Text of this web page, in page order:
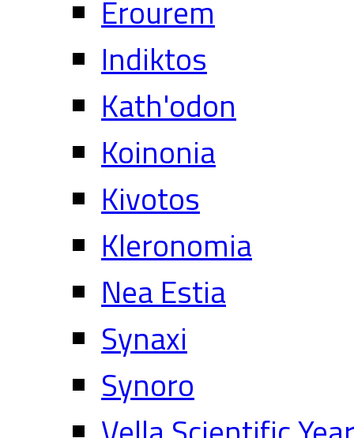
Erourem
Indiktos
Kath'odon
Koinonia
Kivotos
Kleronomia
Nea Estia
Synaxi
Synoro